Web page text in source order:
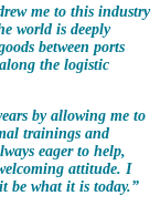
me to this industry
world is deeply
between ports
the logistic
by allowing me to
trainings and
eager to help,
attitude. I
be what it is today.”